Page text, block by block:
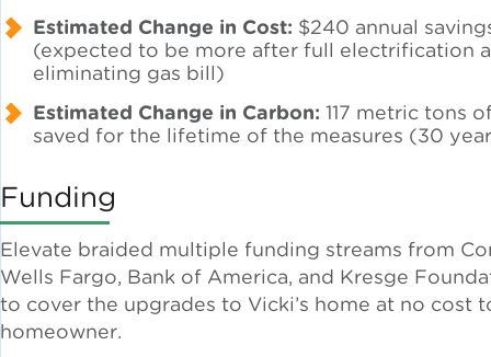
Green Financing
Estimated Change in Cost: $240 annual
(expected to be more after full electrification
eliminating gas bill)
Estimated Change in Carbon: 117 metric tons
saved for the lifetime of the measures (30
Funding
Elevate braided multiple funding streams from
Wells Fargo, Bank of America, and Kresge
to cover the upgrades to Vicki’s home at no cost
homeowner.